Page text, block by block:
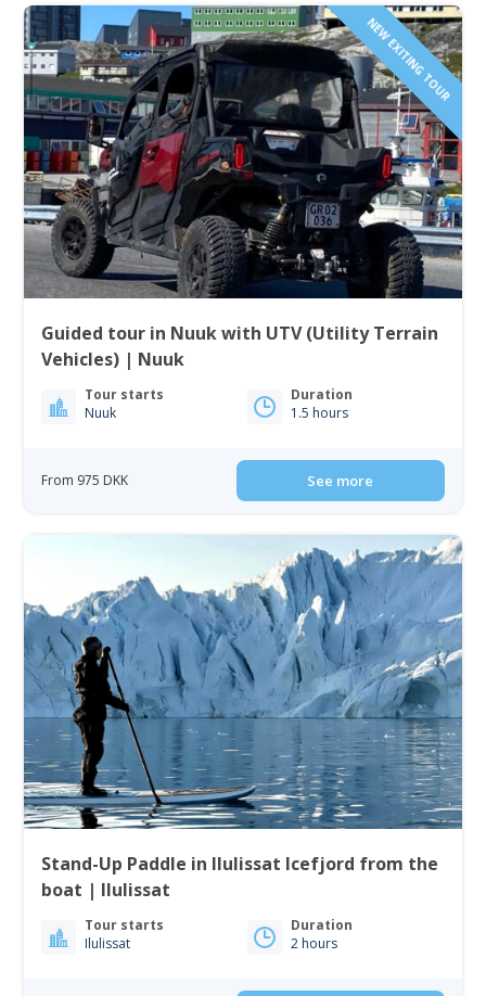
NEW EXITING TOUR
Guided tour in Nuuk with UTV (Utility Terrain
Vehicles) | Nuuk
Tour starts
Nuuk
Duration
1.5 hours
From 975 DKK See more
Stand-Up Paddle in Ilulissat Icefjord from the
boat | Ilulissat
Tour starts
Ilulissat
Duration
2 hours